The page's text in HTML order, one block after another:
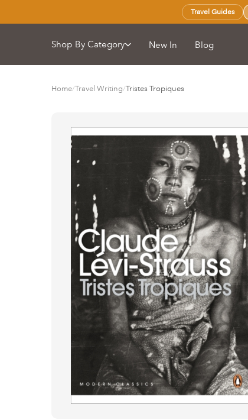
Travel Guides
Shop By Category New In Blog
Home/Travel Writing/Tristes Tropiques